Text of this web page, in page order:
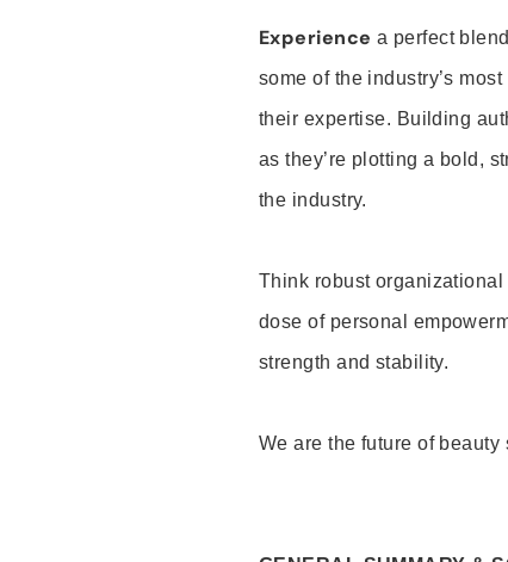
Experience a perfect
some of the industry’s
their expertise. Building
as they’re plotting a bold,
the industry.
Think robust
dose of personal
strength and stability.
We are the future of